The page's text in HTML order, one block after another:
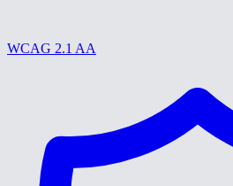
WCAG 2.1 AA